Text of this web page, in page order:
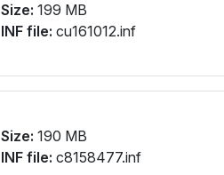
Size: 199 MB
INF file: cu161012.inf
Size: 190 MB
INF file: c8158477.inf